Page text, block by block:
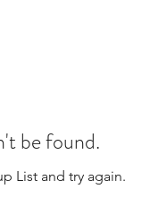
be found.
List and try again.